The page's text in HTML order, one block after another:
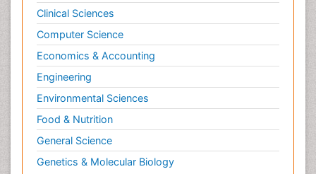
Clinical Sciences
Computer Science
Economics & Accounting
Engineering
Environmental Sciences
Food & Nutrition
General Science
Genetics & Molecular Biology